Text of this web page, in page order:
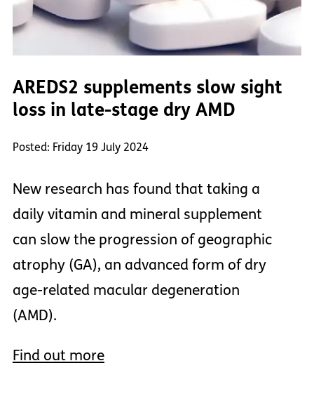
AREDS2 supplements slow sight
loss in late-stage dry AMD
Posted: Friday 19 July 2024
New research has found that taking a
daily vitamin and mineral supplement
can slow the progression of geographic
atrophy (GA), an advanced form of dry
age-related macular degeneration
(AMD).
Find out more